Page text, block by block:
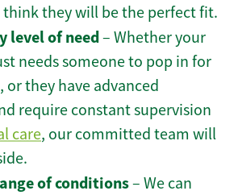
think they will be the perfect fit.
level of need– Whether your
needs someone to pop in for
or they have advanced
require constant supervision
care, our committed team will
of conditions– We can